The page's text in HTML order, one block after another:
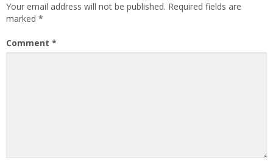
Your email address will not be published. Required fields are
marked *
Comment *